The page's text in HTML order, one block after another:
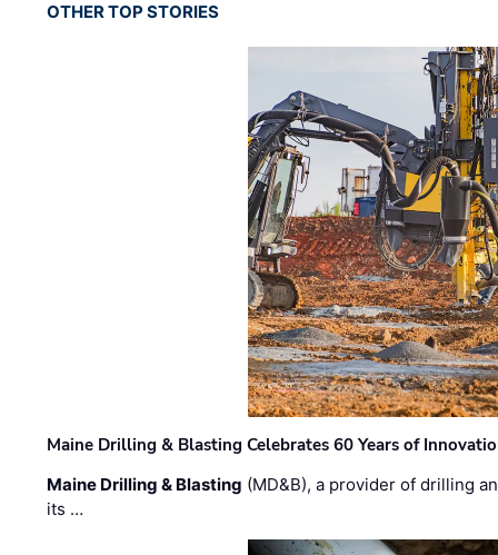
OTHER TOP STORIES
Maine Drilling & Blasting Celebrates 60 Years of
Maine Drilling & Blasting (MD&B), a provider of drilling
its …